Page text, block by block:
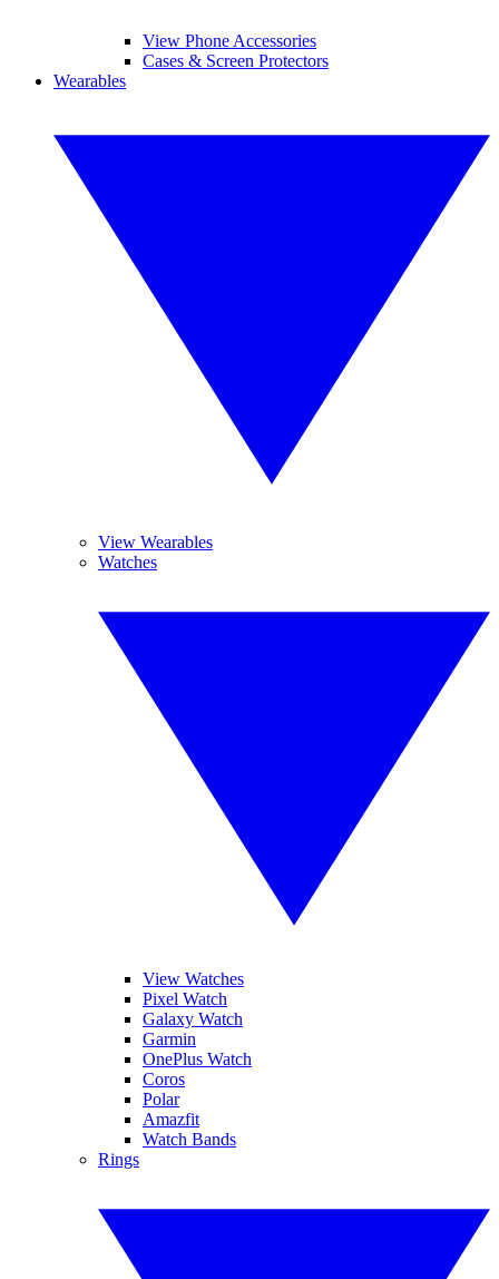
View Phone Accessories
Cases & Screen Protectors
Wearables
View Wearables
Watches
View Watches
Pixel Watch
Galaxy Watch
Garmin
OnePlus Watch
Coros
Polar
Amazfit
Watch Bands
Rings